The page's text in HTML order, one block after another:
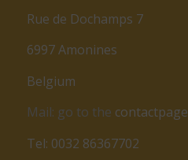
Rue de Dochamps 7
6997 Amonines
Belgium
Mail: go to the contactpage
Tel: 0032 86367702